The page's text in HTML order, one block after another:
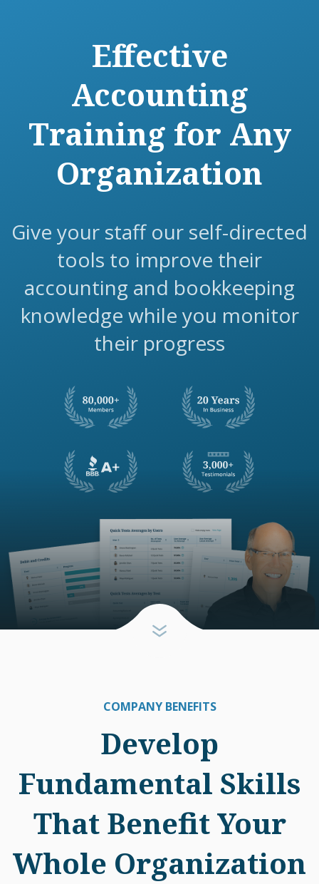
Effective
Accounting
Training for Any
Organization
Give your staff our self-directed
tools to improve their
accounting and bookkeeping
knowledge while you monitor
their progress
COMPANY BENEFITS
Develop
Fundamental Skills
That Benefit Your
Whole Organization